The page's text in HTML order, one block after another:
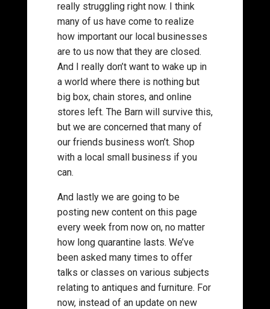
really struggling right now. I think
many of us have come to realize
how important our local businesses
are to us now that they are closed.
And I really don’t want to wake up in
a world where there is nothing but
big box, chain stores, and online
stores left. The Barn will survive this,
but we are concerned that many of
our friends business won’t. Shop
with a local small business if you
can.
And lastly we are going to be
posting new content on this page
every week from now on, no matter
how long quarantine lasts. We’ve
been asked many times to offer
talks or classes on various subjects
relating to antiques and furniture. For
now, instead of an update on new